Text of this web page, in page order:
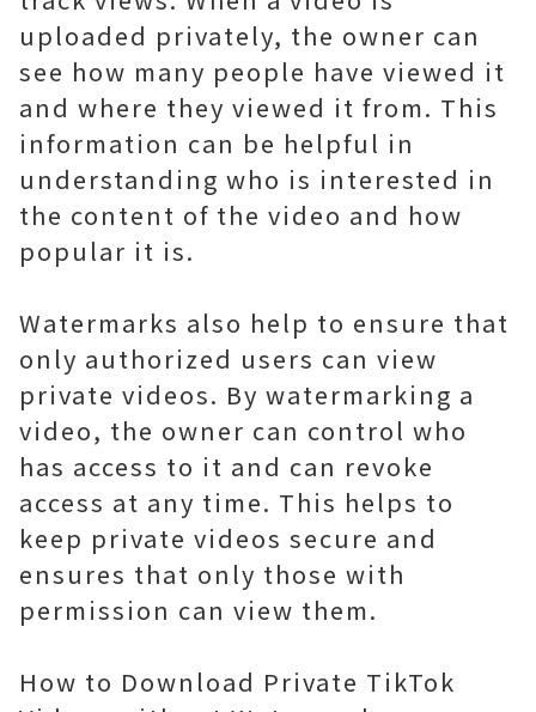
uploaded privately, the owner can
see how many people have viewed it
and where they viewed it from. This
information can be helpful in
understanding who is interested in
the content of the video and how
popular it is.
Watermarks also help to ensure that
only authorized users can view
private videos. By watermarking a
video, the owner can control who
has access to it and can revoke
access at any time. This helps to
keep private videos secure and
ensures that only those with
permission can view them.
How to Download Private TikTok